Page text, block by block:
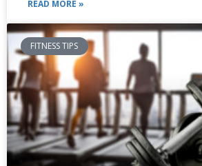
READ MORE »
FITNESS TIPS